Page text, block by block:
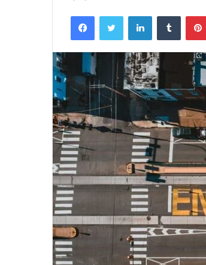
FacebookTwitter LinkedInTumblr